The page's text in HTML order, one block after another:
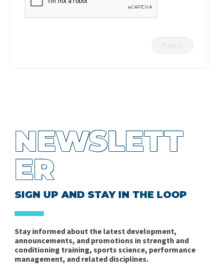
NEWSLETT
ER
SIGN UP AND STAY IN THE LOOP
Stay informed about the latest development,
announcements, and promotions in strength and
conditioning training, sports science, performance
management, and related disciplines.